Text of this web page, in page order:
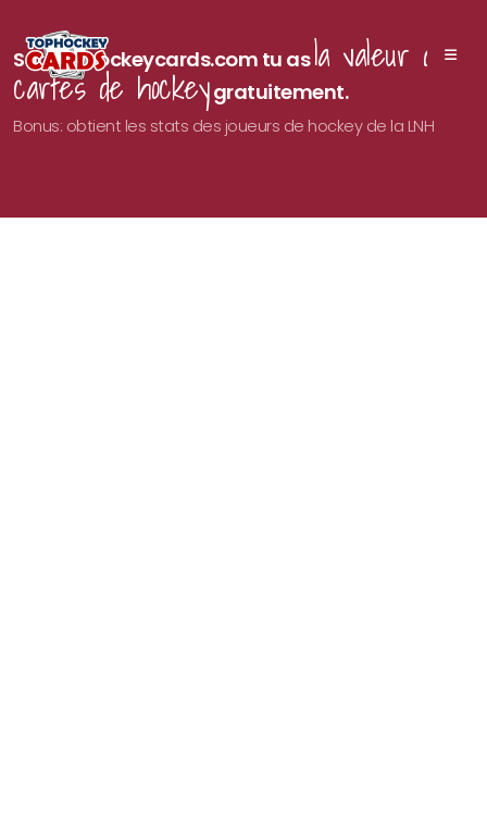
Sur Tophockeycards.com tu asla valeur des
cartes de hockey gratuitement.
Bonus: obtient les stats des joueurs de hockey de la LNH